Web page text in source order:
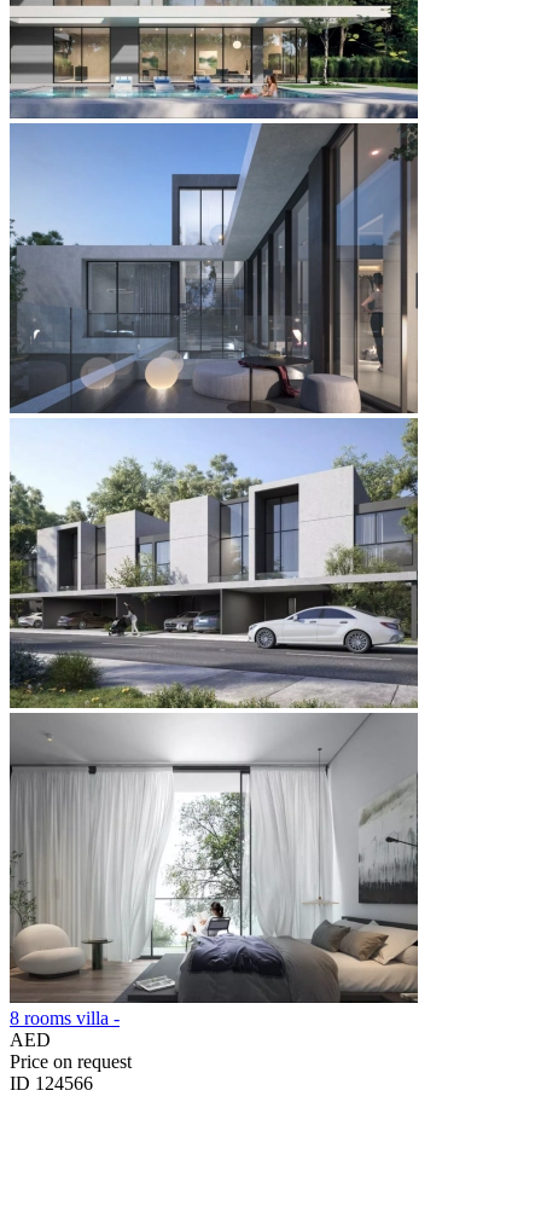
8 rooms villa -
AED
Price on request
ID 124566